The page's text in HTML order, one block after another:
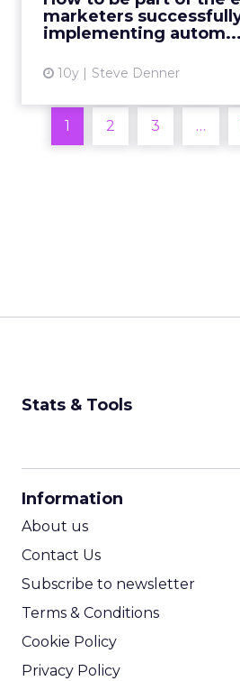
marketers
implementing autom...
10y Steve Denner
1 2 3 …
Stats & Tools
Information
About us
Contact Us
Subscribe to newsletter
Terms & Conditions
Cookie Policy
Privacy Policy